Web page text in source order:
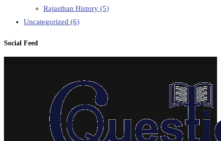
Rajasthan History (5)
Uncategorized (6)
Social Feed